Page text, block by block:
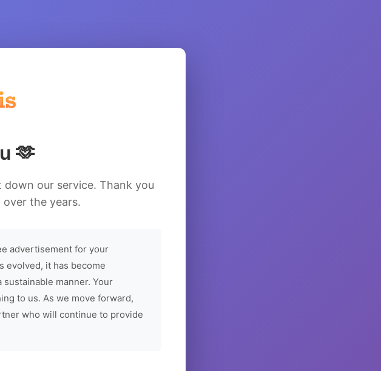
🫶
our service. Thank you
the years.
advertisement for your
evolved, it has become
manner. Your
to us. As we move forward,
who will continue to provide